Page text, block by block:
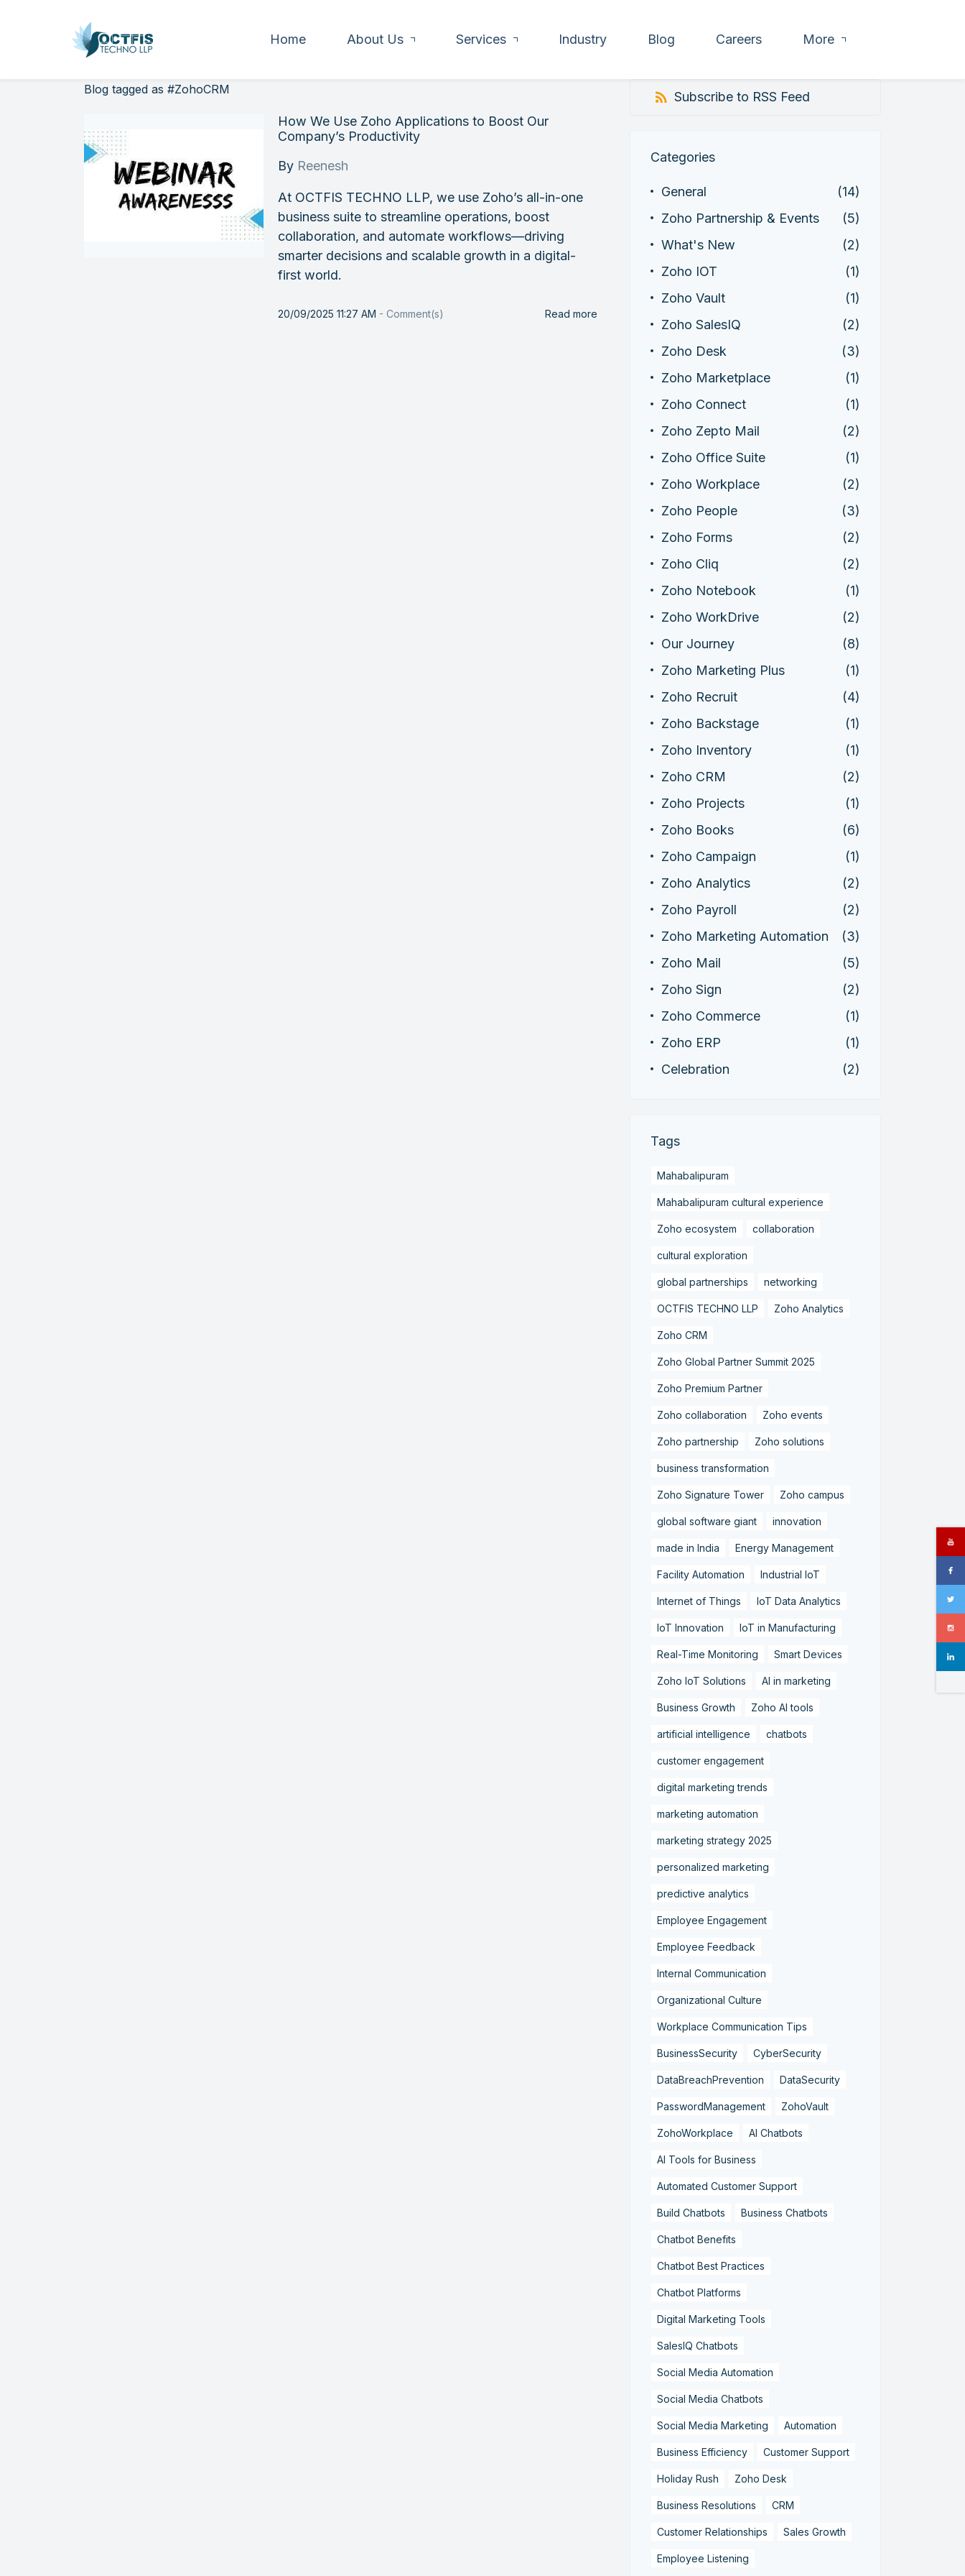
Home About Us Services Industry Blog Careers More
Blog tagged as #ZohoCRM
How We Use Zoho Applications to Boost Our
Company’s Productivity
By Reenesh
At OCTFIS TECHNO LLP, we use Zoho’s all-in-one
business suite to streamline operations, boost
collaboration, and automate workflows—driving
smarter decisions and scalable growth in a digital-
first world.
20/09/2025 11:27 AM -Comment(s) Read more
Subscribe to RSS Feed
Categories
General
(14)
Zoho Partnership & Events
(5)
What's New
(2)
Zoho IOT
(1)
Zoho Vault
(1)
Zoho SalesIQ
(2)
Zoho Desk
(3)
Zoho Marketplace
(1)
Zoho Connect
(1)
Zoho Zepto Mail
(2)
Zoho Office Suite
(1)
Zoho Workplace
(2)
Zoho People
(3)
Zoho Forms
(2)
Zoho Cliq
(2)
Zoho Notebook
(1)
Zoho WorkDrive
(2)
Our Journey
(8)
Zoho Marketing Plus
(1)
Zoho Recruit
(4)
Zoho Backstage
(1)
Zoho Inventory
(1)
Zoho CRM
(2)
Zoho Projects
(1)
Zoho Books
(6)
Zoho Campaign
(1)
Zoho Analytics
(2)
Zoho Payroll
(2)
Zoho Marketing Automation
(3)
Zoho Mail
(5)
Zoho Sign
(2)
Zoho Commerce
(1)
Zoho ERP
(1)
Celebration
(2)
Tags
Mahabalipuram
Mahabalipuram cultural experience
Zoho ecosystem collaboration
cultural exploration
global partnerships networking
OCTFIS TECHNO LLP Zoho Analytics
Zoho CRM
Zoho Global Partner Summit 2025
Zoho Premium Partner
Zoho collaboration Zoho events
Zoho partnership Zoho solutions
business transformation
Zoho Signature Tower Zoho campus
global software giant innovation
made in India Energy Management
Facility Automation Industrial IoT
Internet of Things IoT Data Analytics
IoT Innovation IoT in Manufacturing
Real-Time Monitoring Smart Devices
Zoho IoT Solutions AI in marketing
Business Growth Zoho AI tools
artificial intelligence chatbots
customer engagement
digital marketing trends
marketing automation
marketing strategy 2025
personalized marketing
predictive analytics
Employee Engagement
Employee Feedback
Internal Communication
Organizational Culture
Workplace Communication Tips
BusinessSecurity CyberSecurity
DataBreachPrevention DataSecurity
PasswordManagement ZohoVault
ZohoWorkplace AI Chatbots
AI Tools for Business
Automated Customer Support
Build Chatbots Business Chatbots
Chatbot Benefits
Chatbot Best Practices
Chatbot Platforms
Digital Marketing Tools
SalesIQ Chatbots
Social Media Automation
Social Media Chatbots
Social Media Marketing Automation
Business Efficiency Customer Support
Holiday Rush Zoho Desk
Business Resolutions CRM
Customer Relationships Sales Growth
Employee Listening